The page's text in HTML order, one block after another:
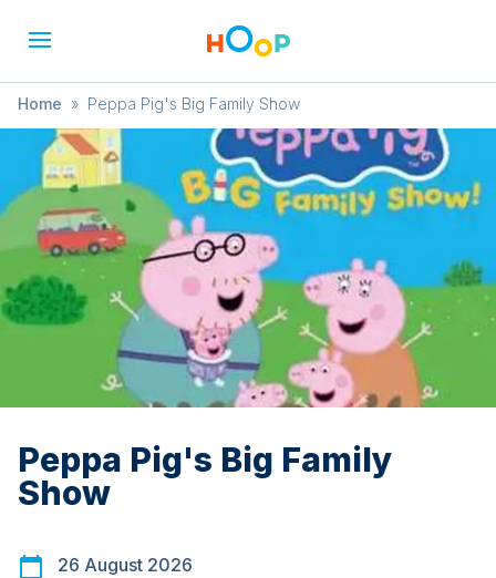
Home » Peppa Pig's Big Family Show
Peppa Pig's Big Family
Show
26 August 2026